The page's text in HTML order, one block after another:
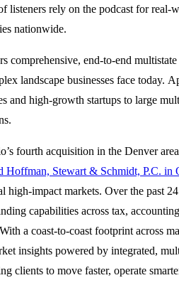
listeners rely on the podcast for
nationwide.
comprehensive, end-to-end
landscape businesses face today.
and high-growth startups to large
fourth acquisition in the Denver
Hoffman, Stewart & Schmidt, P.C. in
high-impact markets. Over the past
capabilities across tax,
a coast-to-coast footprint across
insights powered by integrated,
clients to move faster, operate